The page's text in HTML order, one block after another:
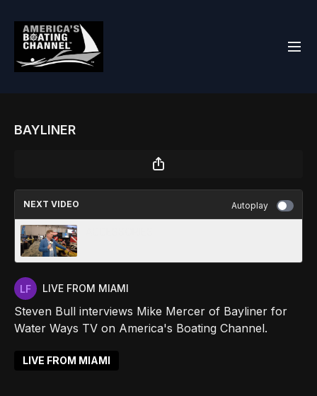
BAYLINER
NEXT VIDEO Autoplay
LIVE FROM MIAMI
Steven Bull interviews Mike Mercer of Bayliner for
Water Ways TV on America's Boating Channel.
LIVE FROM MIAMI